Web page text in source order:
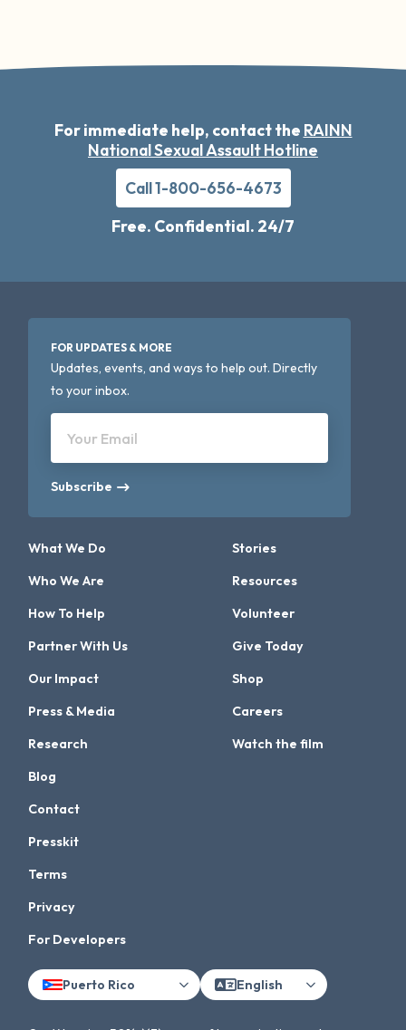
For immediate help, contact the RAINN
National Sexual Assault Hotline
Call 1-800-656-4673
Free. Confidential. 24/7
FOR UPDATES & MORE
Updates, events, and ways to help out. Directly
to your inbox.
Your Email
Subscribe
What We Do
Who We Are
How To Help
Partner With Us
Our Impact
Press & Media
Research
Stories
Resources
Volunteer
Give Today
Shop
Careers
Watch the film
Blog
Contact
Presskit
Terms
Privacy
For Developers
Puerto Rico English